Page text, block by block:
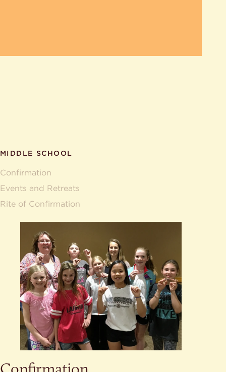
MIDDLE SCHOOL
Confirmation
Events and Retreats
Rite of Confirmation